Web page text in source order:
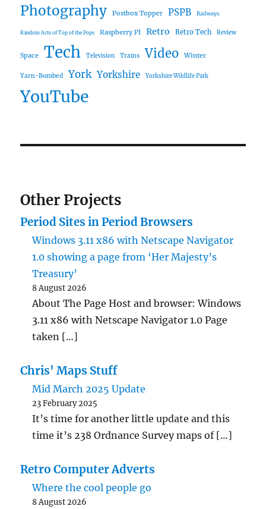
Photography
Postbox Topper PSPB Railways
Random Acts of Top of the Pops Raspberry PI Retro Retro Tech Review
Space Tech Television Trains Video Winter
Yarn-Bombed York Yorkshire Yorkshire Wildlife Park
YouTube
Other Projects
Period Sites in Period Browsers
Windows 3.11 x86 with Netscape Navigator
1.0 showing a page from ‘Her Majesty’s
Treasury’
8 August 2026
About The Page Host and browser: Windows
3.11 x86 with Netscape Navigator 1.0 Page
taken […]
Chris' Maps Stuff
Mid March 2025 Update
23 February 2025
It’s time for another little update and this
time it’s 238 Ordnance Survey maps of […]
Retro Computer Adverts
Where the cool people go
8 August 2026